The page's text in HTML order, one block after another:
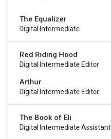
The Equalizer
Digital Intermediate
Red Riding Hood
Digital Intermediate Editor
Arthur
Digital Intermediate Editor
The Book of Eli
Digital Intermediate Assistant